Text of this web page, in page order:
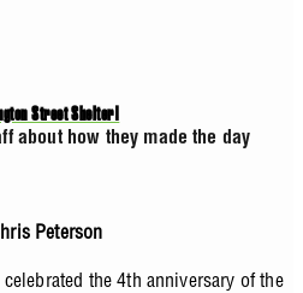
Street Shelter!
about how they made the day
Peterson
the 4th anniversary of the